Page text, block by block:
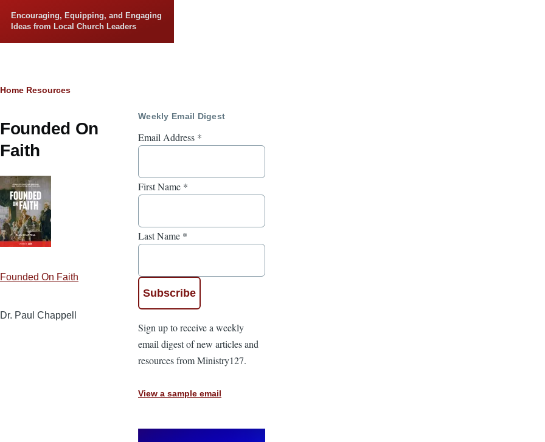
Encouraging, Equipping, and Engaging
Ideas from Local Church Leaders
Breadcrumb
Home Resources
Founded On
Faith
Founded On Faith
Dr. Paul Chappell
Weekly Email Digest
Email Address *
First Name *
Last Name *
Sign up to receive a weekly
email digest of new articles and
resources from Ministry127.
View a sample email